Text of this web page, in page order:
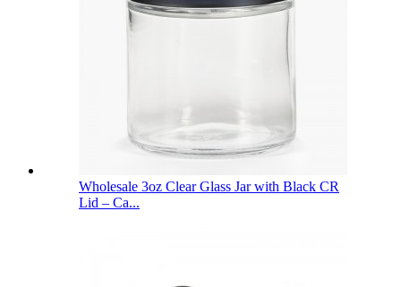
Wholesale 3oz Clear Glass Jar with Black CR
Lid – Ca...